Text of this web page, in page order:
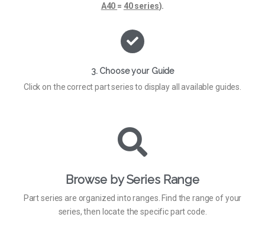
A40 = 40 series).
3. Choose your Guide
Click on the correct part series to display all available guides.
Browse by Series Range
Part series are organized into ranges. Find the range of your
series, then locate the specific part code.